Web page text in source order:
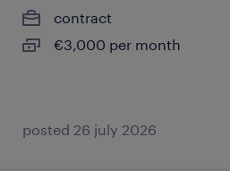
contract
€3,000 per month
posted 26 july 2026